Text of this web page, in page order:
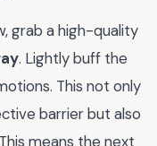
grab a high-quality
. Lightly buff the
This not only
barrier but also
means the next